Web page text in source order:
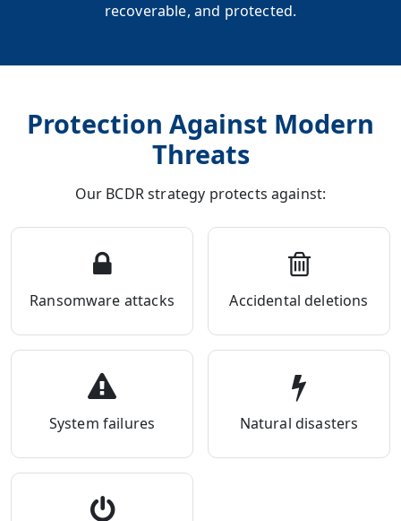
recoverable, and protected.
Protection Against Modern
Threats
Our BCDR strategy protects against:
Ransomware attacks Accidental deletions
System failures Natural disasters